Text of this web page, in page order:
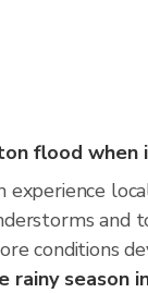
flood when
experience
and
conditions
rainy season